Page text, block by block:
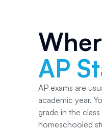
AP
AP exams are
academic year.
grade in the
homeschooled